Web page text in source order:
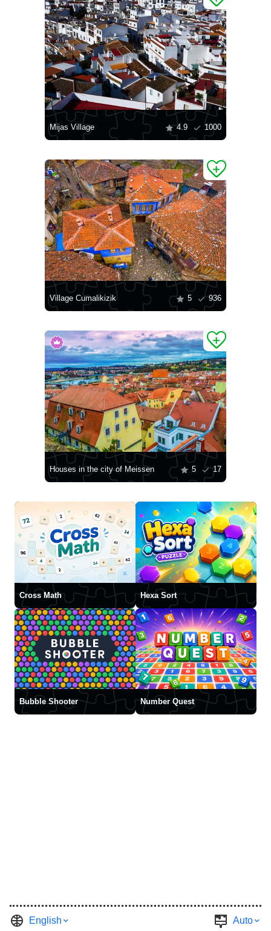
Mijas Village 4.9 1000
Village Cumalikizik 5 936
Houses in the city of Meissen 5 17
Cross Math Hexa Sort
Bubble Shooter Number Quest
English Auto